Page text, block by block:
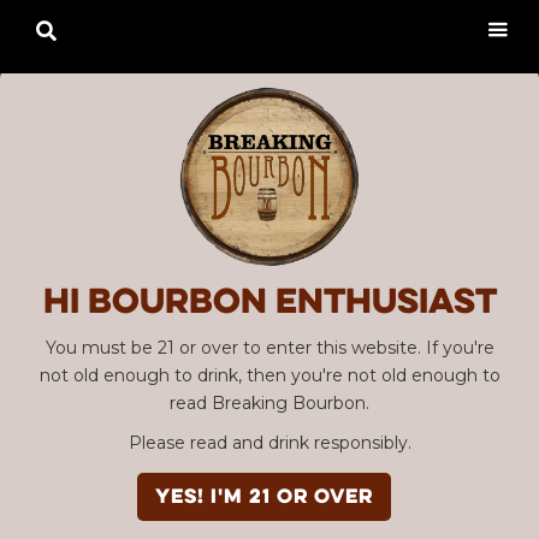
Hi Bourbon enthusiast
You must be 21 or over to enter this website. If you're
not old enough to drink, then you're not old enough to
read Breaking Bourbon.
Please read and drink responsibly.
YES! I'm 21 or over
